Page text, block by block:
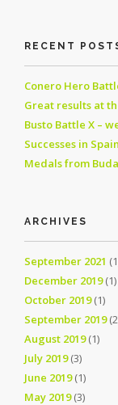
RECENT
Conero Hero
Great results at
Busto Battle X –
Successes in Spain
Medals from
ARCHIVES
September 2021
December 2019(1)
October 2019(1)
September 2019
August 2019(1)
July 2019(3)
June 2019(1)
May 2019(3)